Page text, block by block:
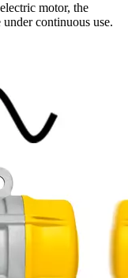
motor, the
continuous use.